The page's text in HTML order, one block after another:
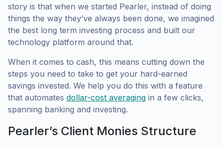
story is that when we started Pearler, instead of doing
things the way they’ve always been done, we imagined
the best long term investing process and built our
technology platform around that.
When it comes to cash, this means cutting down the
steps you need to take to get your hard-earned
savings invested. We help you do this with a feature
that automates dollar-cost averaging in a few clicks,
spanning banking and investing.
Pearler’s Client Monies Structure